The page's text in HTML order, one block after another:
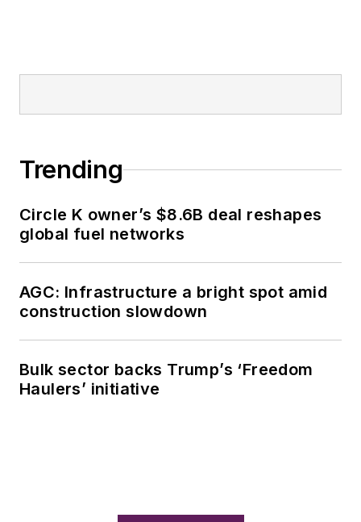
Trending
Circle K owner’s $8.6B deal reshapes
global fuel networks
AGC: Infrastructure a bright spot amid
construction slowdown
Bulk sector backs Trump’s ‘Freedom
Haulers’ initiative